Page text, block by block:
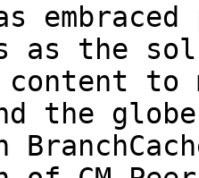
as the
content to
the